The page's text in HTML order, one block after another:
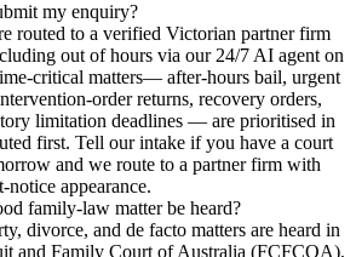
my enquiry?
routed to a verified Victorian partner firm
out of hours via our 24/7 AI agent on
critical matters— after-hours bail, urgent
order returns, recovery orders,
limitation deadlines — are prioritised in
first. Tell our intake if you have a court
and we route to a partner firm with
appearance.
family-law matter be heard?
divorce, and de facto matters are heard in
and Family Court of Australia (FCFCOA),